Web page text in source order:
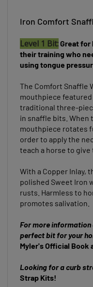
their training who
using tongue
mouthpiece featured
traditional three-
in snaffle bits. When
mouthpiece rotates
order to apply the
teach a horse to give
polished Sweet Iron
rusts. Harmless to
promotes salivation.
perfect bit for your
Myler's Official Book
Strap Kits!